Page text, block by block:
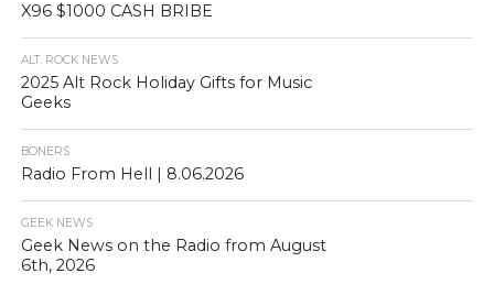
X96 $1000 CASH BRIBE
ALT. ROCK NEWS
2025 Alt Rock Holiday Gifts for Music
Geeks
BONERS
Radio From Hell | 8.06.2026
GEEK NEWS
Geek News on the Radio from August
6th, 2026